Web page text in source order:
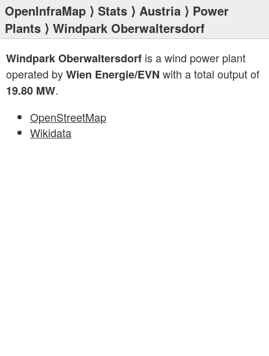
OpenInfraMap ⟩ Stats ⟩ Austria ⟩ Power
Plants ⟩ Windpark Oberwaltersdorf
Windpark Oberwaltersdorf is a wind power plant
operated byWien Energie/EVN with a total output of
19.80 MW.
OpenStreetMap
Wikidata